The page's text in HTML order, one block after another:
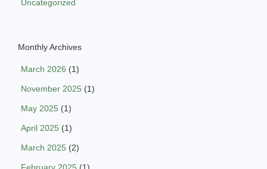
Uncategorized
Monthly Archives
March 2026 (1)
November 2025 (1)
May 2025 (1)
April 2025 (1)
March 2025 (2)